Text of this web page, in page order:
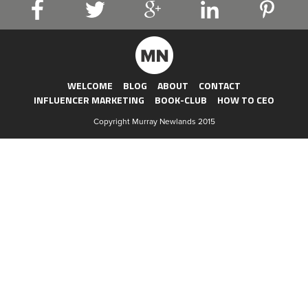
WELCOME BLOG ABOUT
CONTACT
INFLUENCER MARKETING
BOOK-CLUB HOW TO CEO
Copyright Murray Newlands 2015